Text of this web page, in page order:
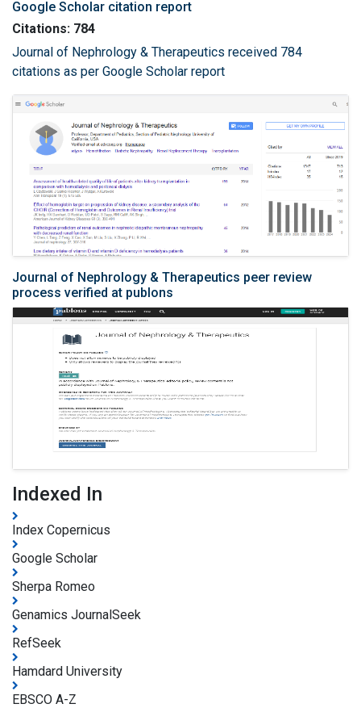
Google Scholar citation report
Citations: 784
Journal of Nephrology & Therapeutics received 784
citations as per Google Scholar report
Journal of Nephrology & Therapeutics peer review
process verified at publons
Indexed In
Index Copernicus
Google Scholar
Sherpa Romeo
Genamics JournalSeek
RefSeek
Hamdard University
EBSCO A-Z